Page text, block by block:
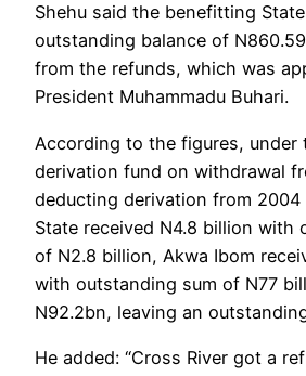
Shehu said the benefitting
outstanding balance of
from the refunds, which was
President Muhammadu Buhari.
According to the figures, under
derivation fund on withdrawal
deducting derivation from 2004
State received N4.8 billion with
of N2.8 billion, Akwa Ibom
with outstanding sum of N77
N92.2bn, leaving an
He added: “Cross River got a